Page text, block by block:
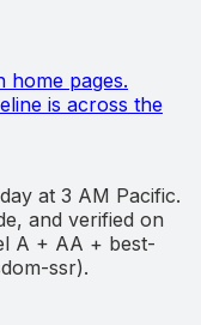
home pages.
is across the
at 3 AM Pacific.
and verified on
A + AA + best-
ssr).